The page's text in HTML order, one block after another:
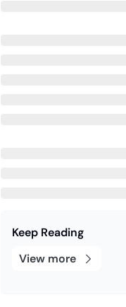
Keep Reading
View more